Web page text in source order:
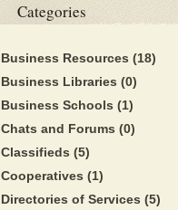
Categories
Business Resources (18)
Business Libraries (0)
Business Schools (1)
Chats and Forums (0)
Classifieds (5)
Cooperatives (1)
Directories of Services (5)